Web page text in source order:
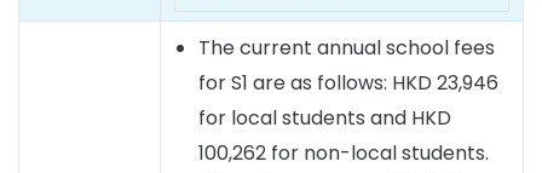
The current annual school fees
for S1 are as follows: HKD 23,946
for local students and HKD
100,262 for non-local students.